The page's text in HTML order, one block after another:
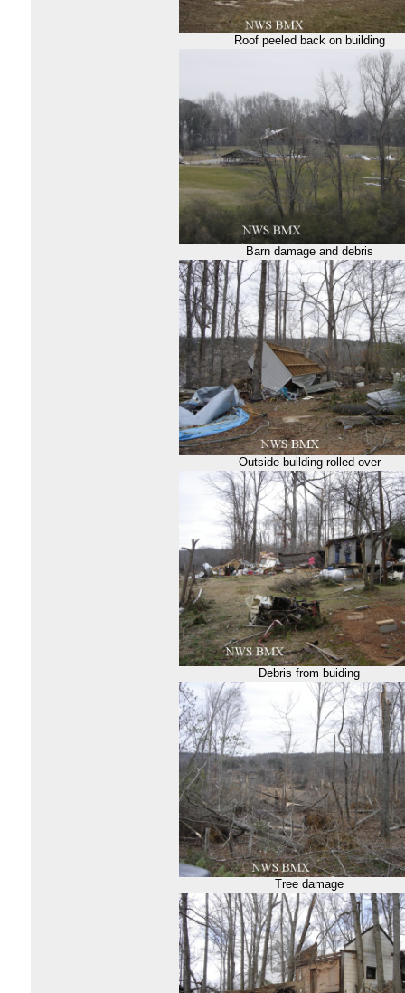
Roof peeled back on building
Barn damage and debris
Outside building rolled over
Debris from buiding
Tree damage